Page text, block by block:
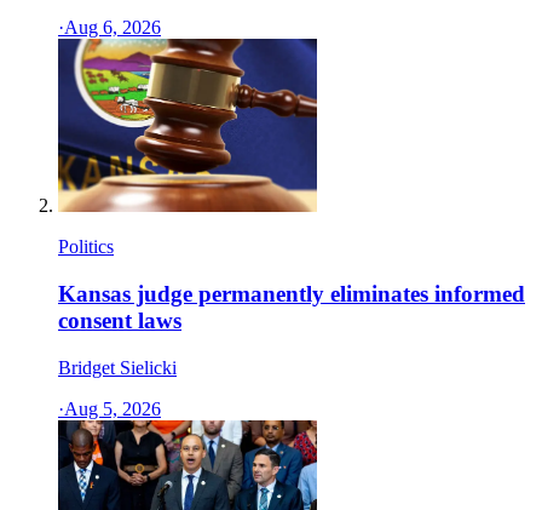
·Aug 6, 2026
Politics
Kansas judge permanently eliminates informed
consent laws
Bridget Sielicki
·Aug 5, 2026